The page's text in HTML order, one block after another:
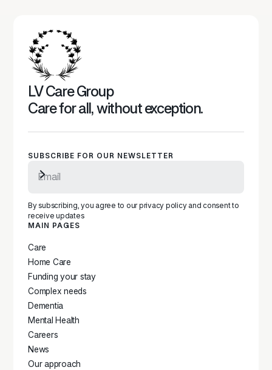
LV Care Group
Care for all, without exception.
SUBSCRIBE FOR OUR NEWSLETTER
Subscribe to newsletter
By subscribing, you agree to our privacy policy and consent to
receive updates
MAIN PAGES
Care
Home Care
Funding your stay
Complex needs
Dementia
Mental Health
Careers
News
Our approach